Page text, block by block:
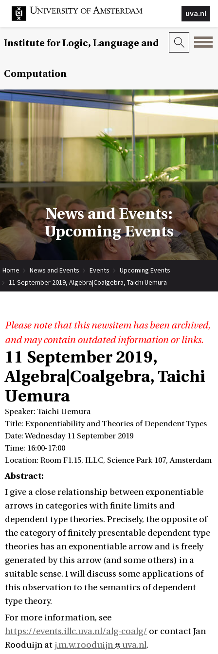
uva.nl
Institute for Logic, Language and
Computation
News and Events:
Upcoming Events
Home News and Events Events
Upcoming Events
11 September 2019, Algebra|Coalgebra, Taichi Uemura
Please note that this newsitem has been archived,
and may contain outdated information or links.
11 September 2019,
Algebra|Coalgebra, Taichi
Uemura
Speaker: Taichi Uemura
Title: Exponentiability and Theories of Dependent Types
Date: Wednesday 11 September 2019
Time: 16:00-17:00
Location: Room F1.15, ILLC, Science Park 107, Amsterdam
Abstract:
I give a close relationship between exponentiable
arrows in categories with finite limits and
dependent type theories. Precisely, the opposite of
the category of finitely presentable dependent type
theories has an exponentiable arrow and is freely
generated by this arrow (and some others) in a
suitable sense. I will discuss some applications of
this observation to the semantics of dependent
type theory.
For more information, see
https://events.illc.uva.nl/alg-coalg/ or contactJan
Rooduijn at j.m.w.rooduijn uva.nl.